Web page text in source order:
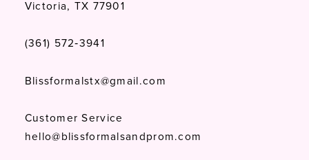
Victoria, TX 77901
(361) 572‑3941
Blissformalstx@gmail.com
Customer Service
hello@blissformalsandprom.com